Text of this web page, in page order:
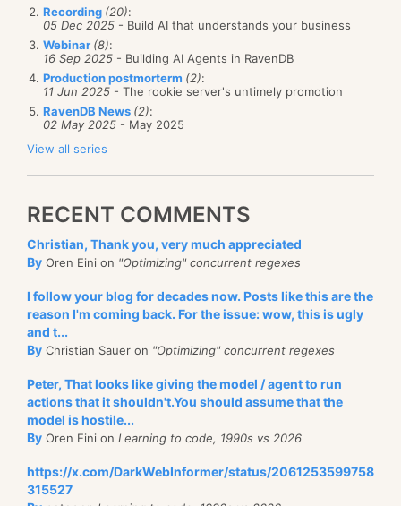
Recording (20):
05 Dec 2025 - Build AI that understands your business
Webinar (8):
16 Sep 2025 - Building AI Agents in RavenDB
Production postmorterm (2):
11 Jun 2025 - The rookie server's untimely promotion
RavenDB News (2):
02 May 2025 - May 2025
View all series
RECENT COMMENTS
Christian, Thank you, very much appreciated
By Oren Eini on "Optimizing" concurrent regexes
I follow your blog for decades now. Posts like this are the
reason I'm coming back. For the issue: wow, this is ugly
and t...
By Christian Sauer on "Optimizing" concurrent regexes
Peter, That looks like giving the model / agent to run
actions that it shouldn't.You should assume that the
model is hostile...
By Oren Eini on Learning to code, 1990s vs 2026
https://x.com/DarkWebInformer/status/2061253599758
315527